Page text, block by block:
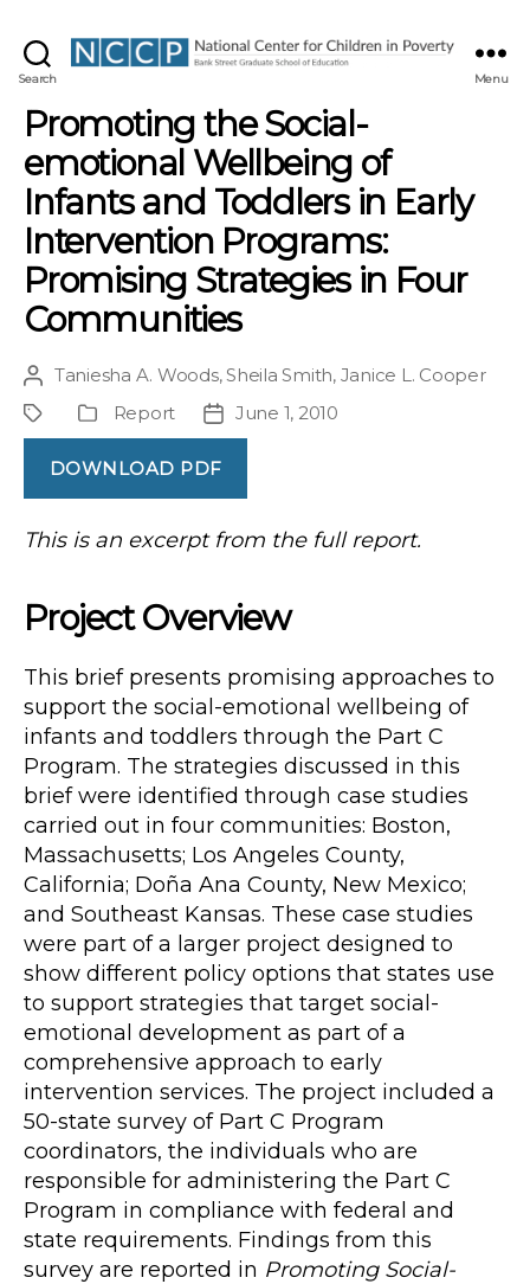
Search Menu
Promoting the Social-
emotional Wellbeing of
Infants and Toddlers in Early
Intervention Programs:
Promising Strategies in Four
Communities
Post
author
Taniesha A. Woods,Sheila Smith, Janice L. Cooper
ProjectPublication
Type
Report
Post
date
June 1, 2010
DOWNLOAD PDF
This is an excerpt from the full report.
Project Overview
This brief presents promising approaches to
support the social-emotional wellbeing of
infants and toddlers through the Part C
Program. The strategies discussed in this
brief were identified through case studies
carried out in four communities: Boston,
Massachusetts; Los Angeles County,
California; Doña Ana County, New Mexico;
and Southeast Kansas. These case studies
were part of a larger project designed to
show different policy options that states use
to support strategies that target social-
emotional development as part of a
comprehensive approach to early
intervention services. The project included a
50-state survey of Part C Program
coordinators, the individuals who are
responsible for administering the Part C
Program in compliance with federal and
state requirements. Findings from this
survey are reported in Promoting Social-